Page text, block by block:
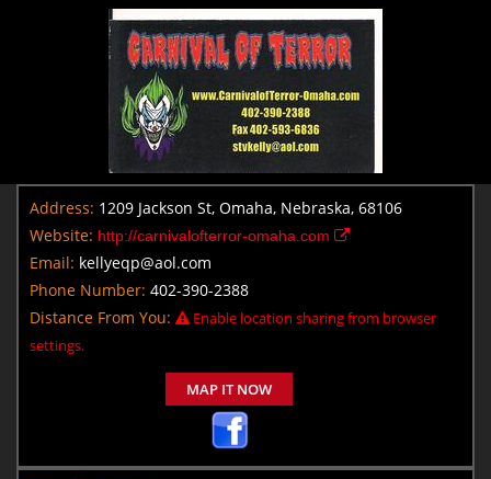
Address: 1209 Jackson St, Omaha, Nebraska, 68106
Website: http://carnivalofterror-omaha.com
Email: kellyeqp@aol.com
Phone Number: 402-390-2388
Distance From You:
Enable location sharing from browser
settings.
MAP IT NOW